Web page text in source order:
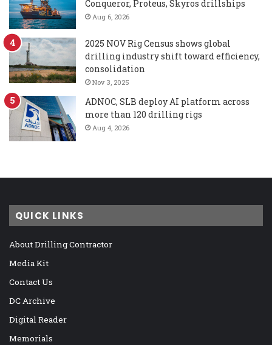
Conqueror, Proteus, Skyros drillships
Aug 6, 2026
2025 NOV Rig Census shows global
drilling industry shift toward efficiency,
consolidation
Nov 3, 2025
ADNOC, SLB deploy AI platform across
more than 120 drilling rigs
Aug 4, 2026
QUICK LINKS
About Drilling Contractor
Media Kit
Contact Us
DC Archive
Digital Reader
Memorials